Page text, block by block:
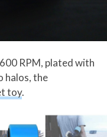
RPM, plated with
halos, the
toy.